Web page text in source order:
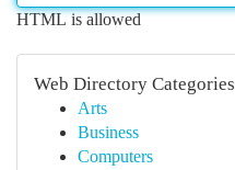
HTML is allowed
Web Directory Categories
Arts
Business
Computers